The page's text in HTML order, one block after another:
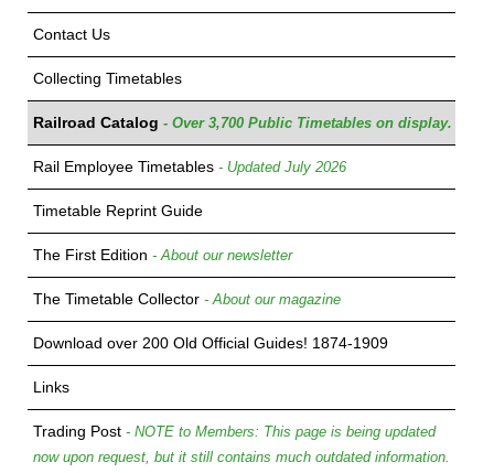
Contact Us
Collecting Timetables
Railroad Catalog - Over 3,700 Public Timetables on display.
Rail Employee Timetables - Updated July 2026
Timetable Reprint Guide
The First Edition - About our newsletter
The Timetable Collector - About our magazine
Download over 200 Old Official Guides! 1874-1909
Links
Trading Post - NOTE to Members: This page is being updated
now upon request, but it still contains much outdated information.